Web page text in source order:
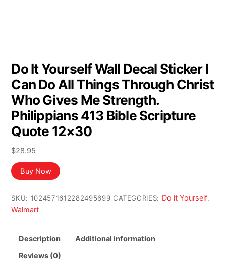
Do It Yourself Wall Decal Sticker I
Can Do All Things Through Christ
Who Gives Me Strength.
Philippians 413 Bible Scripture
Quote 12×30
$28.95
Buy Now
SKU: 1024571612282495699 CATEGORIES: Do it Yourself,
Walmart
Description Additional information
Reviews (0)